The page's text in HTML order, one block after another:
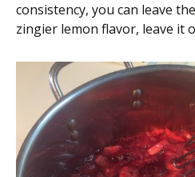
consistency, you can leave
zingier lemon flavor, leave it